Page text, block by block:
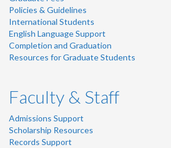
Policies & Guidelines
International Students
English Language Support
Completion and Graduation
Resources for Graduate Students
Faculty & Staff
Admissions Support
Scholarship Resources
Records Support